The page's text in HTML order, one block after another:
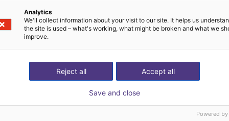
via the touch screen. In addition, you can also connect a
to the handheld. With this handheld, the robot runs
low cost créées
Analytics
We'll collect information about your visit to our site. It helps us
the site is used – what's working, what might be broken and what we
improve.
Accept all
Reject all
Save and close
Powered by